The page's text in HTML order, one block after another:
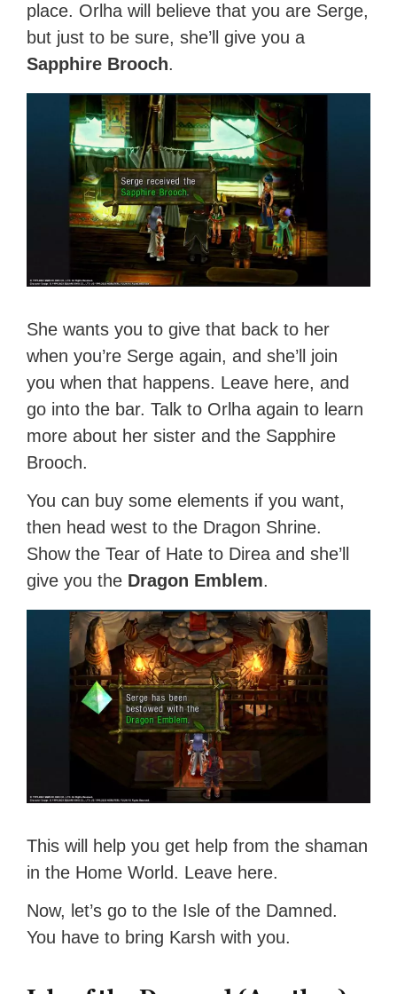
place. Orlha will believe that you are Serge,
but just to be sure, she’ll give you a
Sapphire Brooch.
She wants you to give that back to her
when you’re Serge again, and she’ll join
you when that happens. Leave here, and
go into the bar. Talk to Orlha again to learn
more about her sister and the Sapphire
Brooch.
You can buy some elements if you want,
then head west to the Dragon Shrine.
Show the Tear of Hate to Direa and she’ll
give you the Dragon Emblem.
This will help you get help from the shaman
in the Home World. Leave here.
Now, let’s go to the Isle of the Damned.
You have to bring Karsh with you.